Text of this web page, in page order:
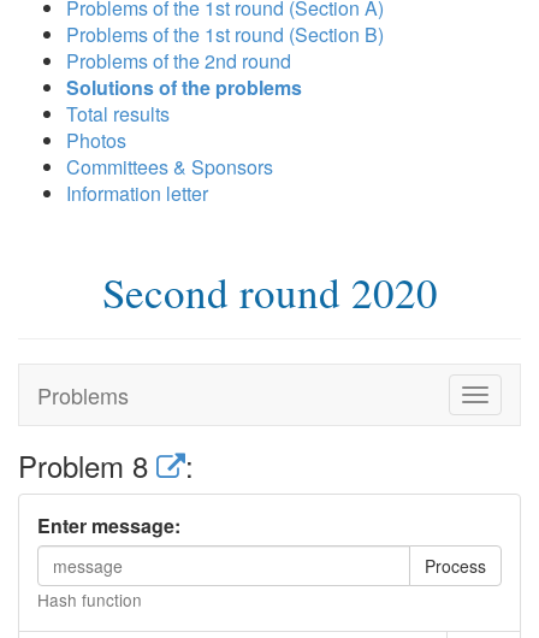
Problems of the 1st round (Section A)
Problems of the 1st round (Section B)
Problems of the 2nd round
Solutions of the problems
Total results
Photos
Committees & Sponsors
Information letter
Second round 2020
Problems
Toggle
Problem 8 :
Enter message:
Process
Hash function